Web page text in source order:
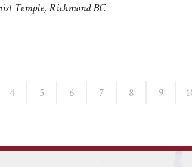
Temple, Richmond BC
4 5 6 7 8 9